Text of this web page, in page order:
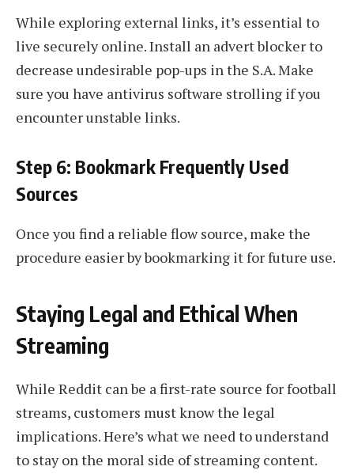
While exploring external links, it’s essential to
live securely online. Install an advert blocker to
decrease undesirable pop-ups in the S.A. Make
sure you have antivirus software strolling if you
encounter unstable links.
Step 6: Bookmark Frequently Used
Sources
Once you find a reliable flow source, make the
procedure easier by bookmarking it for future use.
Staying Legal and Ethical When
Streaming
While Reddit can be a first-rate source for football
streams, customers must know the legal
implications. Here’s what we need to understand
to stay on the moral side of streaming content.